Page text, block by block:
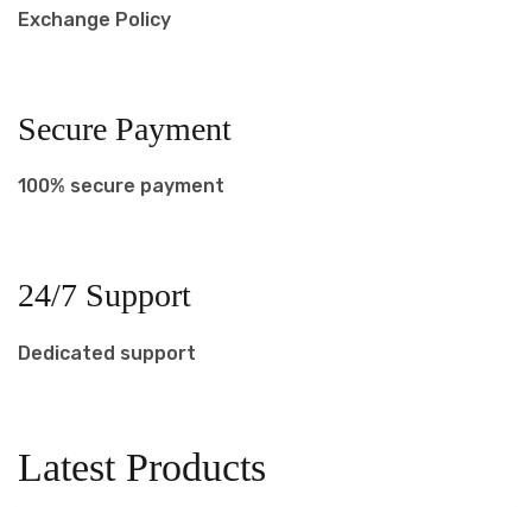
Exchange Policy
Secure Payment
100% secure payment
24/7 Support
Dedicated support
Latest Products